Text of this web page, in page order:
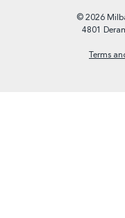
© 2026
4801
Terms